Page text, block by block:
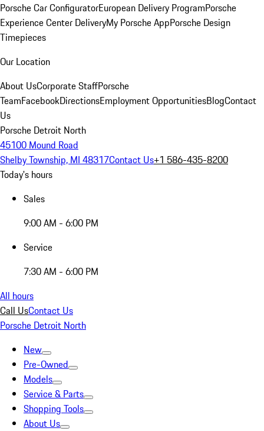
Porsche Car ConfiguratorEuropean Delivery ProgramPorsche
Experience Center DeliveryMy Porsche AppPorsche Design
Timepieces
Our Location
About UsCorporate StaffPorsche
TeamFacebookDirectionsEmployment OpportunitiesBlogContact
Us
Porsche Detroit North
45100 Mound Road
Shelby Township, MI 48317Contact Us+1 586-435-8200
Today's hours
Sales
9:00 AM - 6:00 PM
Service
7:30 AM - 6:00 PM
All hours
Call UsContact Us
Porsche Detroit North
New
Pre-Owned
Models
Service & Parts
Shopping Tools
About Us